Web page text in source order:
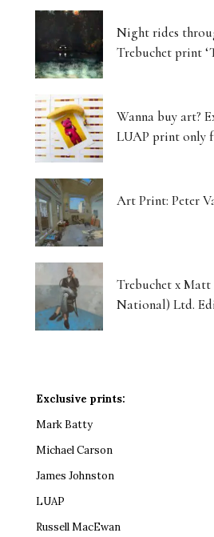
Night rides
Trebuchet print
Wanna buy art?
LUAP print only
Art Print: Peter
Trebuchet x Matt
National) Ltd.
Exclusive prints:
Mark Batty
Michael Carson
James Johnston
LUAP
Russell MacEwan